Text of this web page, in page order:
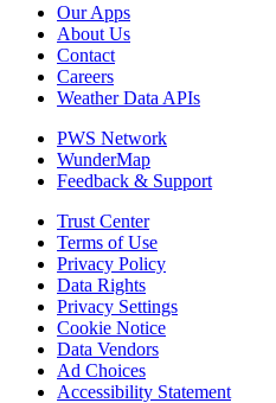
Our Apps
About Us
Contact
Careers
Weather Data APIs
PWS Network
WunderMap
Feedback & Support
Trust Center
Terms of Use
Privacy Policy
Data Rights
Privacy Settings
Cookie Notice
Data Vendors
Ad Choices
Accessibility Statement